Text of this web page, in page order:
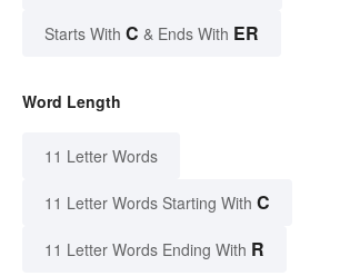
Starts With C & Ends With ER
Word Length
11 Letter Words
11 Letter Words Starting With C
11 Letter Words Ending With R